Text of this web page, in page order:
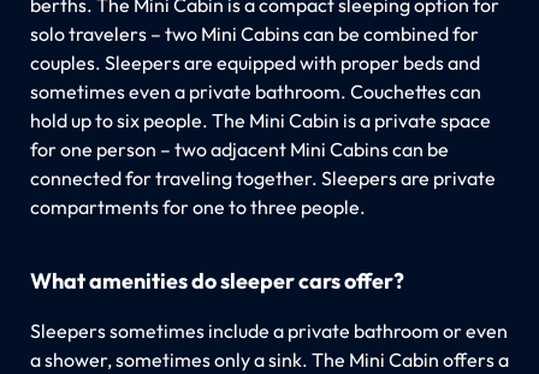
solo travelers – two Mini Cabins can be combined for
couples. Sleepers are equipped with proper beds and
sometimes even a private bathroom. Couchettes can
hold up to six people. The Mini Cabin is a private space
for one person – two adjacent Mini Cabins can be
connected for traveling together. Sleepers are private
compartments for one to three people.
What amenities do sleeper cars offer?
Sleepers sometimes include a private bathroom or even
a shower, sometimes only a sink. The Mini Cabin offers a